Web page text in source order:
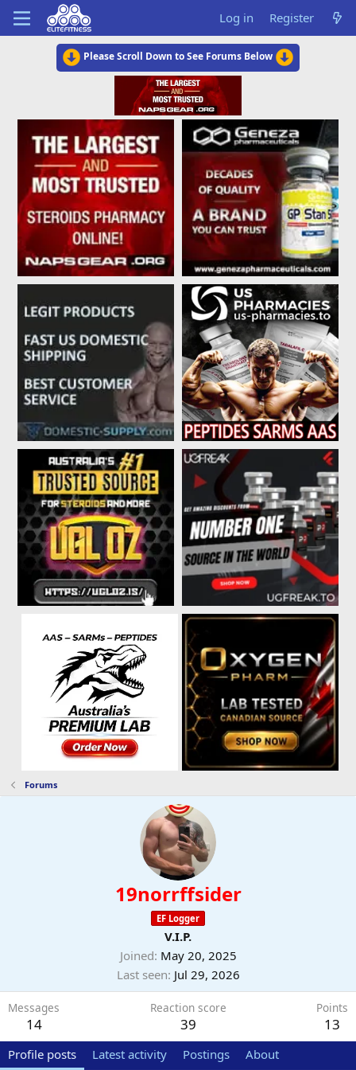
Log in Register
Please Scroll Down to See Forums Below
Forums
19norrffsider
EF Logger
V.I.P.
Joined May 20, 2025
Last seen Jul 29, 2026
Messages
14
Reaction score
39
Points
13
Profile posts Latest activity Postings About